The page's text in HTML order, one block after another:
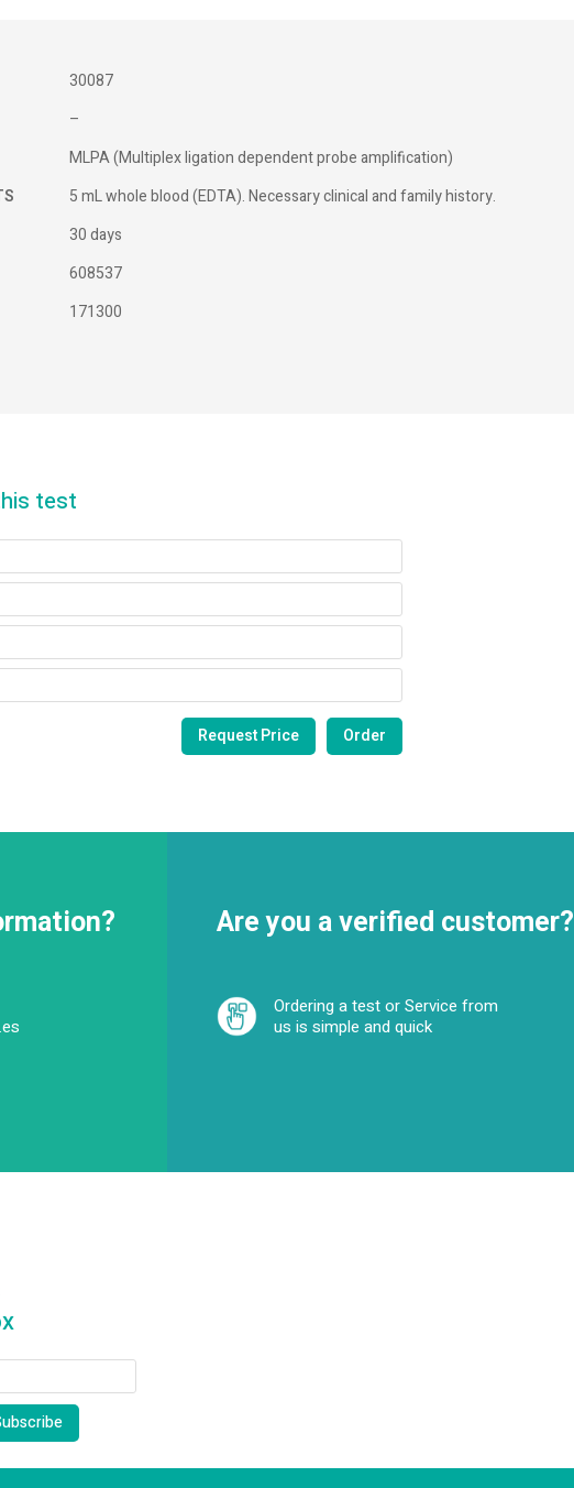
30087
–
MLPA (Multiplex ligation dependent probe amplification)
5 mL whole blood (EDTA). Necessary clinical and family history.
30 days
608537
171300
test
Are you a verified customer?
Ordering a test or Service from
us is simple and quick